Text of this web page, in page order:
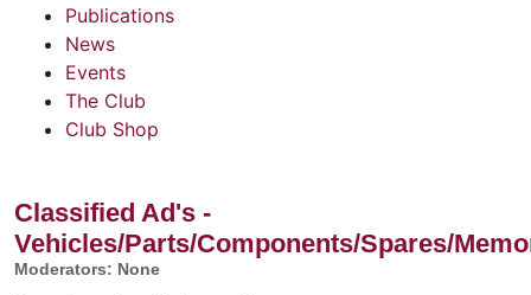
Publications
News
Events
The Club
Club Shop
Classified Ad's -
Vehicles/Parts/Components/Spares/
Moderators: None